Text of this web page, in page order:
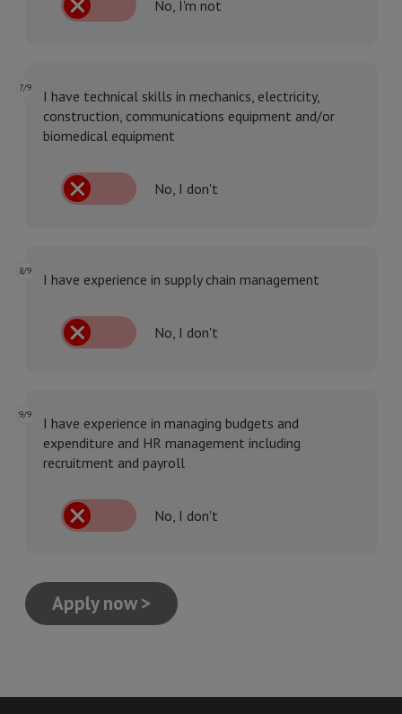
No, I'm not
7/9
I have technical skills in mechanics, electricity,
construction, communications equipment and/or
biomedical equipment
No, I don't
8/9 I have experience in supply chain management
No, I don't
9/9
I have experience in managing budgets and
expenditure and HR management including
recruitment and payroll
No, I don't
Apply now >